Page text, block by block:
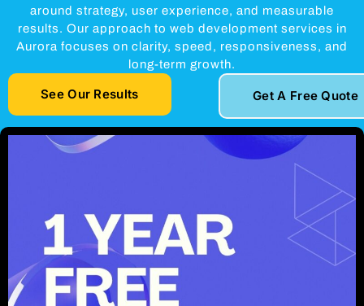
around strategy, user experience, and measurable
results. Our approach to web development services in
Aurora focuses on clarity, speed, responsiveness, and
long-term growth.
See Our Results Get A Free Quote